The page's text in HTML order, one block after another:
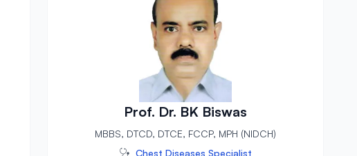
Prof. Dr. BK Biswas
MBBS, DTCD, DTCE, FCCP, MPH (NIDCH)
Chest Diseases Specialist